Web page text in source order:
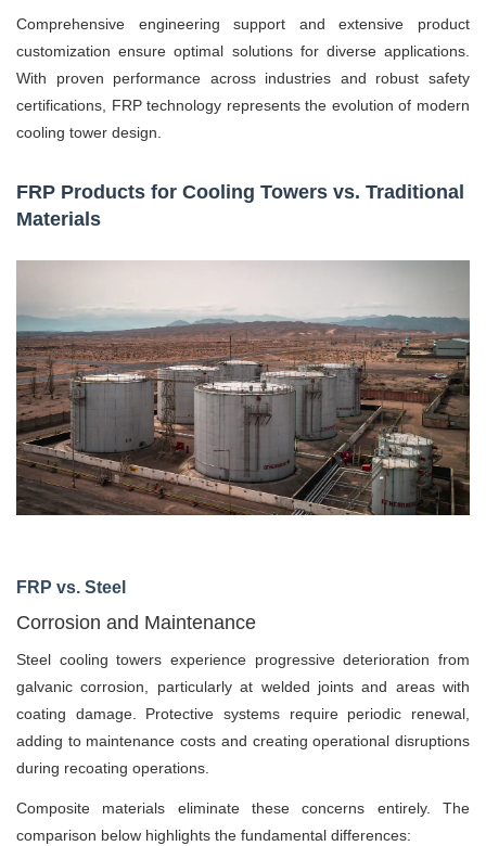
Comprehensive engineering support and extensive product
customization ensure optimal solutions for diverse applications.
With proven performance across industries and robust safety
certifications, FRP technology represents the evolution of modern
cooling tower design.
FRP Products for Cooling Towers vs. Traditional
Materials
FRP vs. Steel
Corrosion and Maintenance
Steel cooling towers experience progressive deterioration from
galvanic corrosion, particularly at welded joints and areas with
coating damage. Protective systems require periodic renewal,
adding to maintenance costs and creating operational disruptions
during recoating operations.
Composite materials eliminate these concerns entirely. The
comparison below highlights the fundamental differences: